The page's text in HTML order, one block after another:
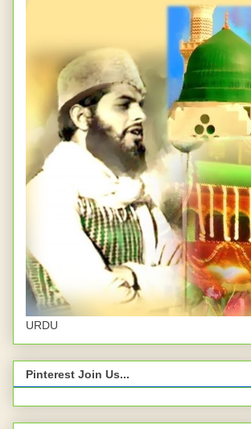
URDU
Pinterest Join Us...